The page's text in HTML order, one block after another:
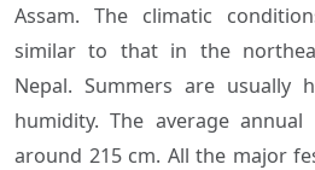
Assam. The climatic
similar to that in the
Nepal. Summers are usually
humidity. The average
around 215 cm. All the major